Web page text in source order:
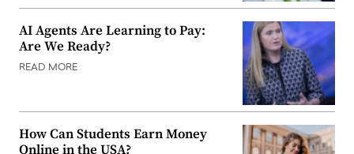
AI Agents Are Learning to Pay:
Are We Ready?
READ MORE
How Can Students Earn Money
Online in the USA?